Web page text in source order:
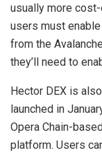
usually more
users must
from the
they’ll need to
Hector DEX is
launched in
Opera Chain-
platform. Users